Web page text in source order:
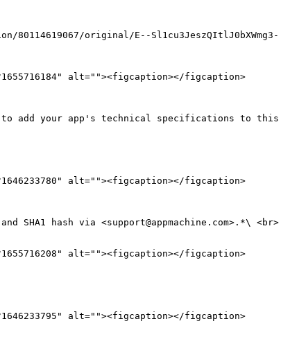
alt=""><figcaption></figcaption>
add your app's technical specifications to this
alt=""><figcaption></figcaption>
alt=""><figcaption></figcaption>
alt=""><figcaption></figcaption>